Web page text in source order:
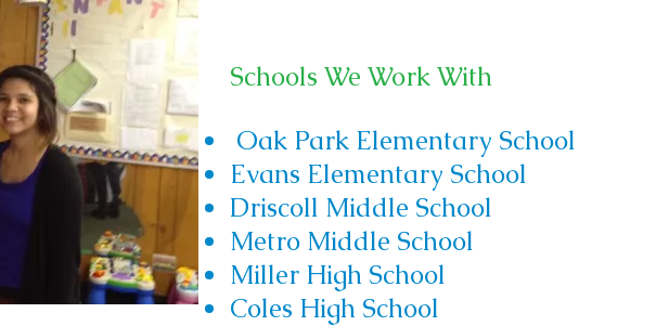
Schools We Work With
Oak Park Elementary School
Evans Elementary School
Driscoll Middle School
Metro Middle School
Miller High School
Coles High School